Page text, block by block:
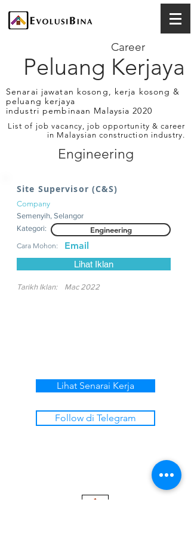
Peluang Kerjaya
Career
Senarai jawatan kosong, kerja kosong &
peluang kerjaya
industri pembinaan Malaysia 2020
List of job vacancy, job opportunity & career
in Malaysian construction industry.
Engineering
Site Supervisor (C&S)
Company
Semenyih, Selangor
Kategori:
Engineering
Cara Mohon: Email
Lihat Iklan
Tarikh Iklan: Mac 2022
Lihat Senarai Kerja
Follow di Telegram